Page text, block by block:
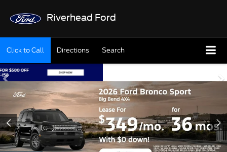
Riverhead Ford
Click to Call Directions Search